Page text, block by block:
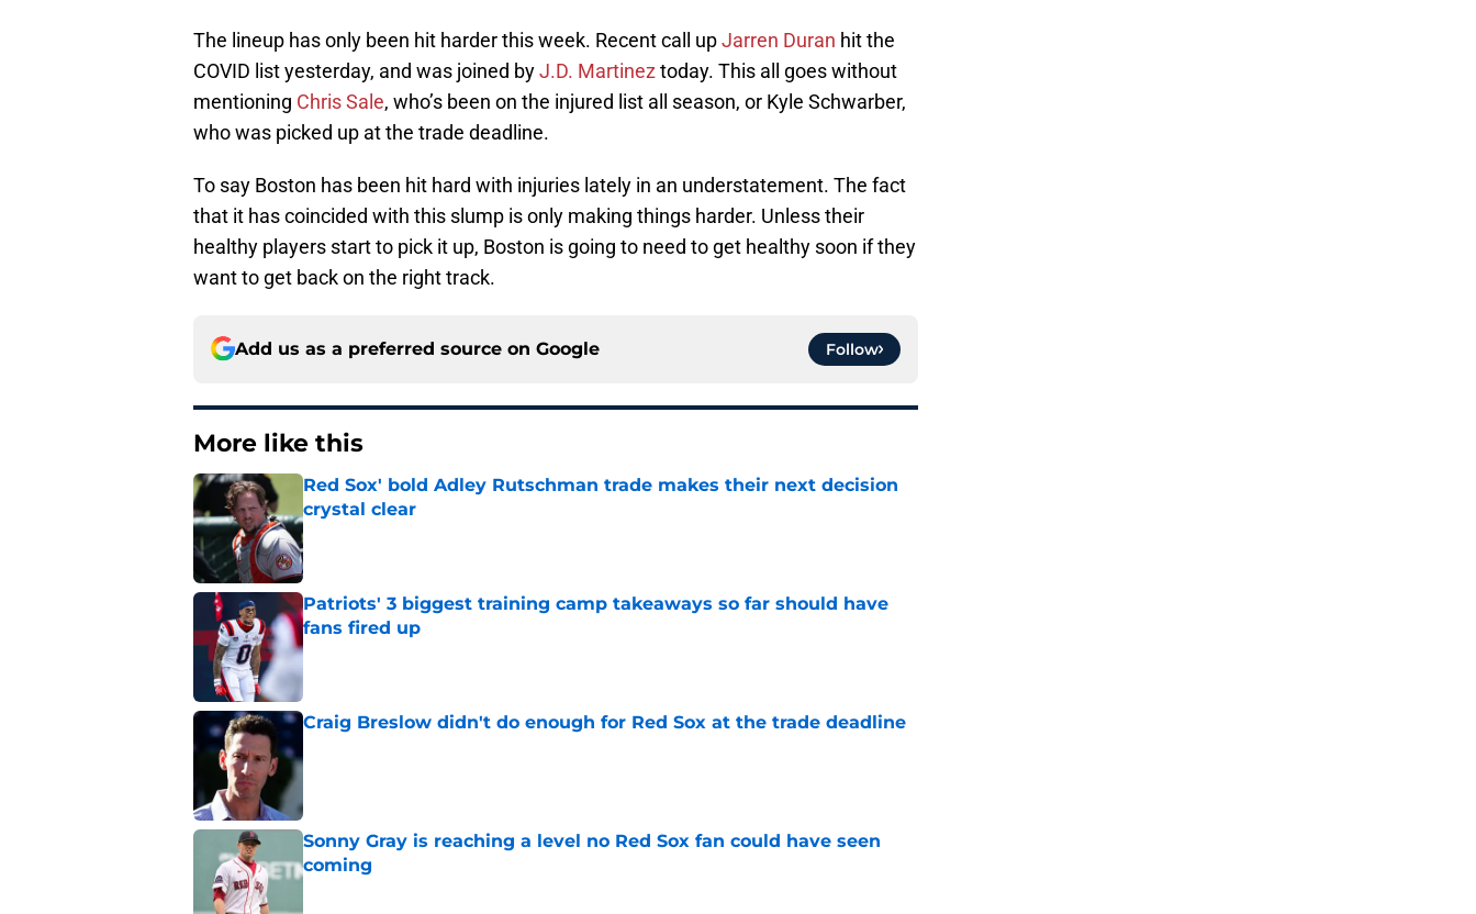
The lineup has only been hit harder this week. Recent call upJarren Duran hit the
COVID list yesterday, and was joined byJ.D. Martinez today. This all goes without
mentioning Chris Sale, who’s been on the injured list all season, or Kyle Schwarber,
who was picked up at the trade deadline.
To say Boston has been hit hard with injuries lately in an understatement. The fact
that it has coincided with this slump is only making things harder. Unless their
healthy players start to pick it up, Boston is going to need to get healthy soon if they
want to get back on the right track.
Add us as a preferred source on Google Follow
More like this
Red Sox' bold Adley Rutschman trade makes their next decision
crystal clear
Published by on Invalid Date
Patriots' 3 biggest training camp takeaways so far should have
fans fired up
Published by on Invalid Date
Craig Breslow didn't do enough for Red Sox at the trade deadline
Sonny Gray is reaching a level no Red Sox fan could have seen
coming